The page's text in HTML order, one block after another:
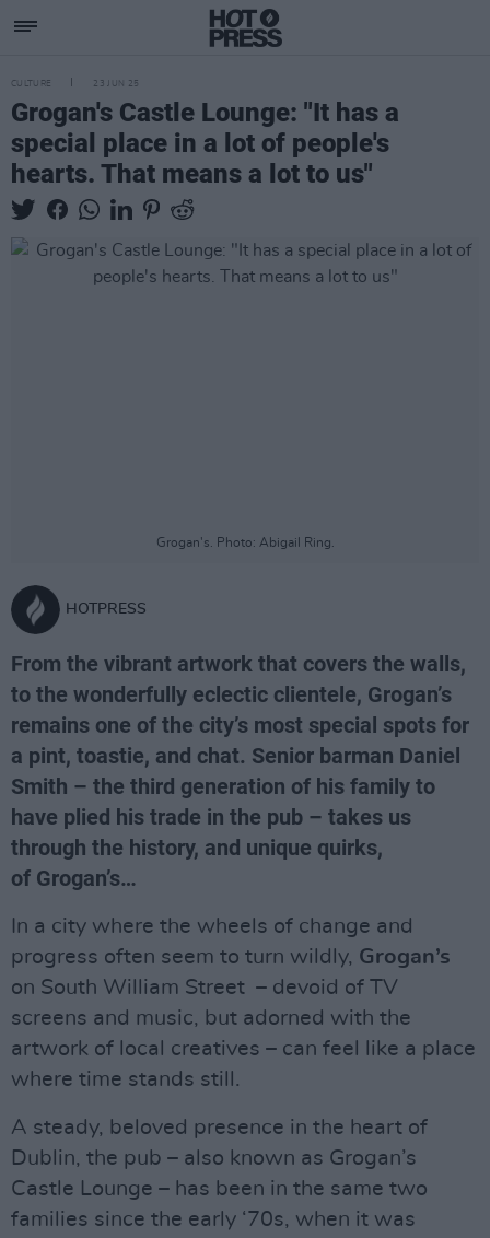
CULTURE 23 JUN 25
Grogan's Castle Lounge: "It has a
special place in a lot of people's
hearts. That means a lot to us"
Grogan's. Photo: Abigail Ring.
HOTPRESS
From the vibrant artwork that covers the walls,
to the wonderfully eclectic clientele, Grogan’s
remains one of the city’s most special spots for
a pint, toastie, and chat. Senior barman Daniel
Smith – the third generation of his family to
have plied his trade in the pub – takes us
through the history, and unique quirks,
of Grogan’s…
In a city where the wheels of change and
progress often seem to turn wildly, Grogan’s
on South William Street – devoid of TV
screens and music, but adorned with the
artwork of local creatives – can feel like a place
where time stands still.
A steady, beloved presence in the heart of
Dublin, the pub – also known as Grogan’s
Castle Lounge – has been in the same two
families since the early ‘70s, when it was